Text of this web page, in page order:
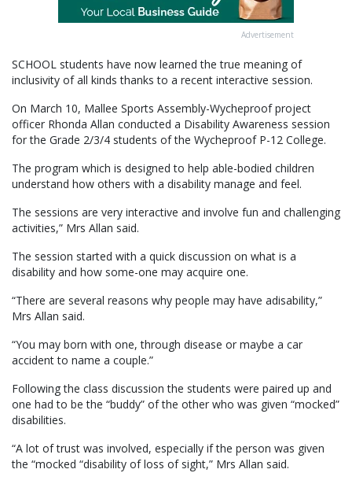
Advertisement
SCHOOL students have now learned the true meaning of
inclusivity of all kinds thanks to a recent interactive session.
On March 10, Mallee Sports Assembly-Wycheproof project
officer Rhonda Allan conducted a Disability Awareness session
for the Grade 2/3/4 students of the Wycheproof P-12 College.
The program which is designed to help able-bodied children
understand how others with a disability manage and feel.
The sessions are very interactive and involve fun and challenging
activities,” Mrs Allan said.
The session started with a quick discussion on what is a
disability and how some-one may acquire one.
“There are several reasons why people may have adisability,”
Mrs Allan said.
“You may born with one, through disease or maybe a car
accident to name a couple.”
Following the class discussion the students were paired up and
one had to be the “buddy” of the other who was given “mocked”
disabilities.
“A lot of trust was involved, especially if the person was given
the “mocked “disability of loss of sight,” Mrs Allan said.